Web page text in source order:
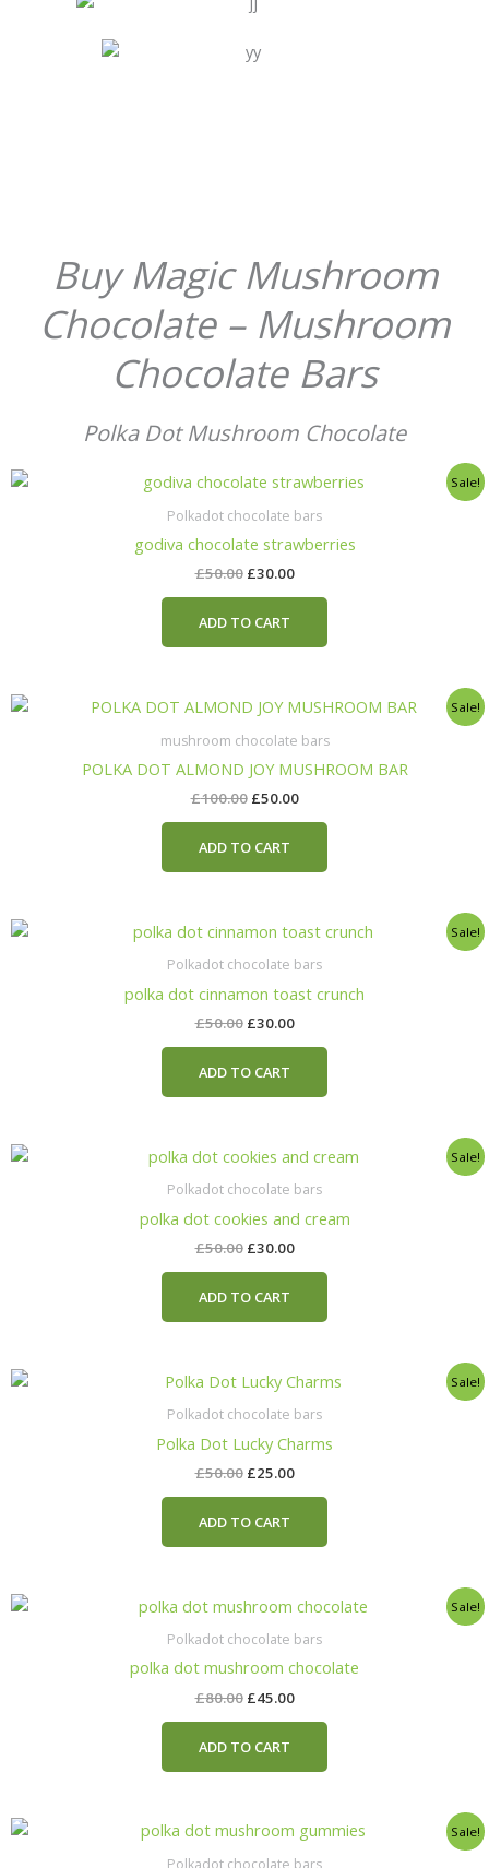
Buy Magic Mushroom
Chocolate – Mushroom
Chocolate Bars
Polka Dot Mushroom Chocolate
Sale!
Polkadot chocolate bars
godiva chocolate strawberries
£50.00
Original
was:
£30.00
Current
is:
ADD TO CART
Sale!
mushroom chocolate bars
POLKA DOT ALMOND JOY MUSHROOM BAR
£100.00
Original
price
was:
£50.00
Current
is:
ADD TO CART
Sale!
Polkadot chocolate bars
polka dot cinnamon toast crunch
£50.00
Original
was:
£30.00
Current
is:
ADD TO CART
Sale!
Polkadot chocolate bars
polka dot cookies and cream
£50.00
Original
was:
£30.00
Current
is:
ADD TO CART
Sale!
Polkadot chocolate bars
Polka Dot Lucky Charms
£50.00
Original
price
was:
£25.00
Current
is:
ADD TO CART
Sale!
Polkadot chocolate bars
polka dot mushroom chocolate
£80.00
Original
was:
£45.00
Current
is:
ADD TO CART
Sale!
Original
was:
Current
price
is: